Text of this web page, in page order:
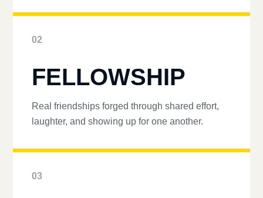
02
FELLOWSHIP
Real friendships forged through shared effort,
laughter, and showing up for one another.
03